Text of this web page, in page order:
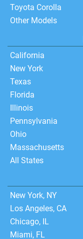
Toyota Corolla
Other Models
California
New York
Texas
Florida
Illinois
Pennsylvania
Ohio
Massachusetts
All States
New York, NY
Los Angeles, CA
Chicago, IL
Miami, FL